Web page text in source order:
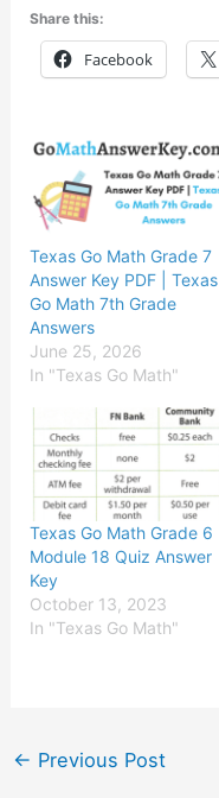
Share this:
Facebook
Texas Go Math Grade 7
Answer Key PDF | Texas
Go Math 7th Grade
Answers
June 25, 2026
In "Texas Go Math"
Texas Go Math Grade 6
Module 18 Quiz Answer
Key
October 13, 2023
In "Texas Go Math"
← Previous Post